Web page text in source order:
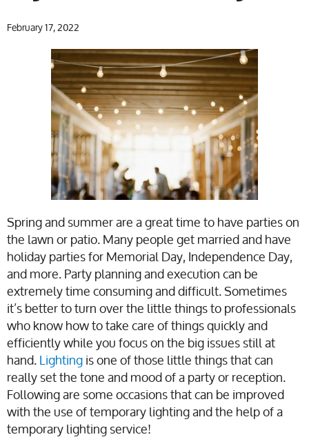
February 17, 2022
Spring and summer are a great time to have parties on
the lawn or patio. Many people get married and have
holiday parties for Memorial Day, Independence Day,
and more. Party planning and execution can be
extremely time consuming and difficult. Sometimes
it’s better to turn over the little things to professionals
who know how to take care of things quickly and
efficiently while you focus on the big issues still at
hand.Lightingis one of those little things that can
really set the tone and mood of a party or reception.
Following are some occasions that can be improved
with the use of temporary lighting and the help of a
temporary lighting service!